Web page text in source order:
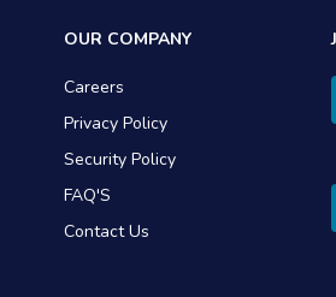
OUR COMPANY
Careers
Privacy Policy
Security Policy
FAQ'S
Contact Us